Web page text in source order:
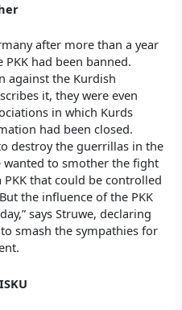
after more than a year
had been banned.
against the Kurdish
it, they were even
in which Kurds
had been closed.
destroy the guerrillas in the
to smother the fight
that could be controlled
the influence of the PKK
says Struwe, declaring
smash the sympathies for